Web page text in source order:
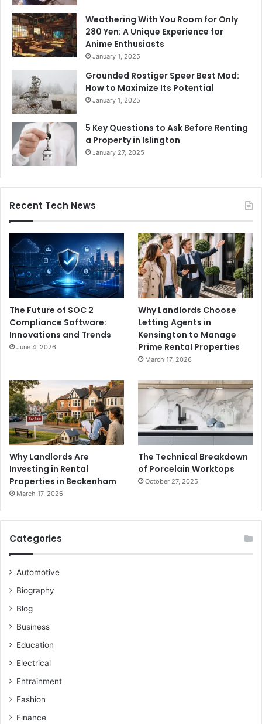
Weathering With You Room for Only
280 Yen: A Unique Experience for
Anime Enthusiasts
January 1, 2025
Grounded Rostiger Speer Best Mod:
How to Maximize Its Potential
January 1, 2025
5 Key Questions to Ask Before Renting
a Property in Islington
January 27, 2025
Recent Tech News
The Future of SOC 2
Compliance Software:
Innovations and Trends
June 4, 2026
Why Landlords Choose
Letting Agents in
Kensington to Manage
Prime Rental Properties
March 17, 2026
Why Landlords Are
Investing in Rental
Properties in Beckenham
March 17, 2026
The Technical Breakdown
of Porcelain Worktops
October 27, 2025
Categories
Automotive
Biography
Blog
Business
Education
Electrical
Entrainment
Fashion
Finance